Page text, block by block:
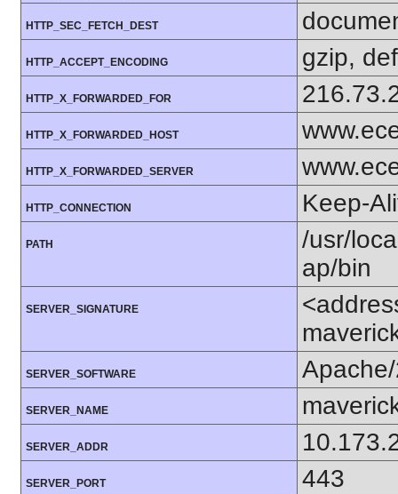
HTTP_SEC_FETCH_DEST
HTTP_ACCEPT_ENCODING gzip,
HTTP_X_FORWARDED_FOR
HTTP_X_FORWARDED_HOST
HTTP_X_FORWARDED_SERVER
HTTP_CONNECTION Keep-
PATH
/usr/
ap/bin
SERVER_SIGNATURE
SERVER_SOFTWARE
SERVER_NAME
SERVER_ADDR
SERVER_PORT 443